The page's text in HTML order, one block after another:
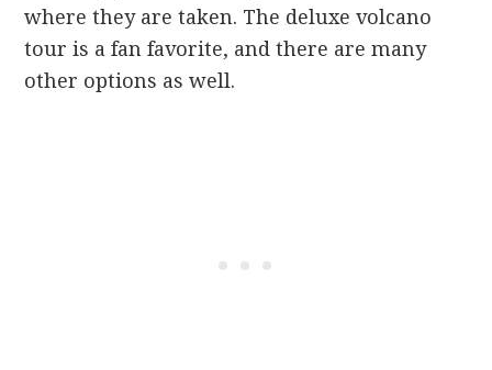
where they are taken. The deluxe volcano
tour is a fan favorite, and there are many
other options as well.